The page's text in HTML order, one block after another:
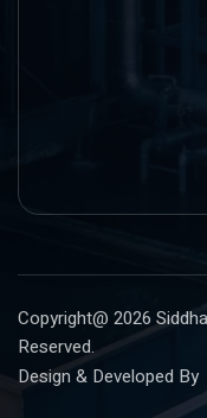
Copyright@ 2026
Reserved.
Design & Developed By